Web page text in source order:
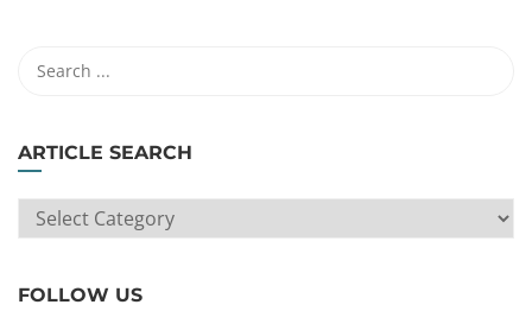
ARTICLE SEARCH
ARTICLE
SEARCH
FOLLOW US